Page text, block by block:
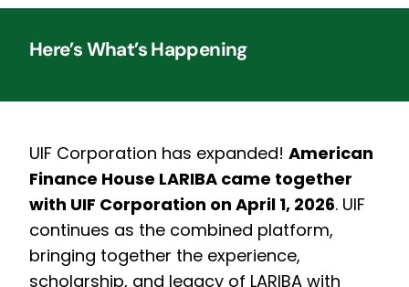
Here’s What’s Happening
UIF Corporation has expanded! American
Finance House LARIBA came together
with UIF Corporation on April 1, 2026. UIF
continues as the combined platform,
bringing together the experience,
scholarship, and legacy of LARIBA with